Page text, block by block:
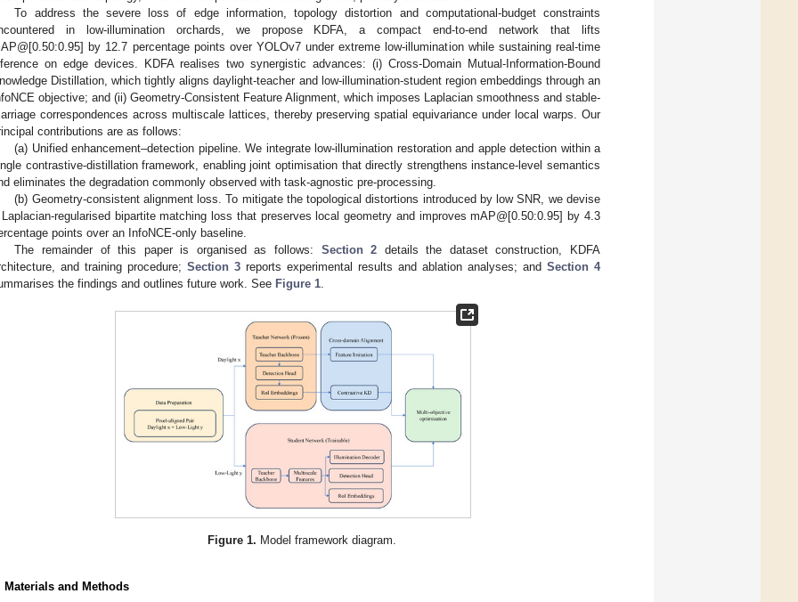
To address the severe loss of edge information, topology distortion and computational-budget constraints
in low-illumination orchards, we propose KDFA, a compact end-to-end network that lifts
by 12.7 percentage points over YOLOv7 under extreme low-illumination while sustaining real-time
on edge devices. KDFA realises two synergistic advances: (i) Cross-Domain Mutual-Information-Bound
Distillation, which tightly aligns daylight-teacher and low-illumination-student region embeddings through an
objective; and (ii) Geometry-Consistent Feature Alignment, which imposes Laplacian smoothness and stable-
correspondences across multiscale lattices, thereby preserving spatial equivariance under local warps. Our
contributions are as follows:
(a) Unified enhancement–detection pipeline. We integrate low-illumination restoration and apple detection within a
contrastive-distillation framework, enabling joint optimisation that directly strengthens instance-level semantics
eliminates the degradation commonly observed with task-agnostic pre-processing.
(b) Geometry-consistent alignment loss. To mitigate the topological distortions introduced by low SNR, we devise
regularised bipartite matching loss that preserves local geometry and improves mAP@[0.50:0.95] by 4.3
points over an InfoNCE-only baseline.
The remainder of this paper is organised as follows: Section 2 details the dataset construction, KDFA
and training procedure; Section 3 reports experimental results and ablation analyses; and Section 4
the findings and outlines future work. See Figure 1
Figure 1. Model framework diagram.
Materials and Methods